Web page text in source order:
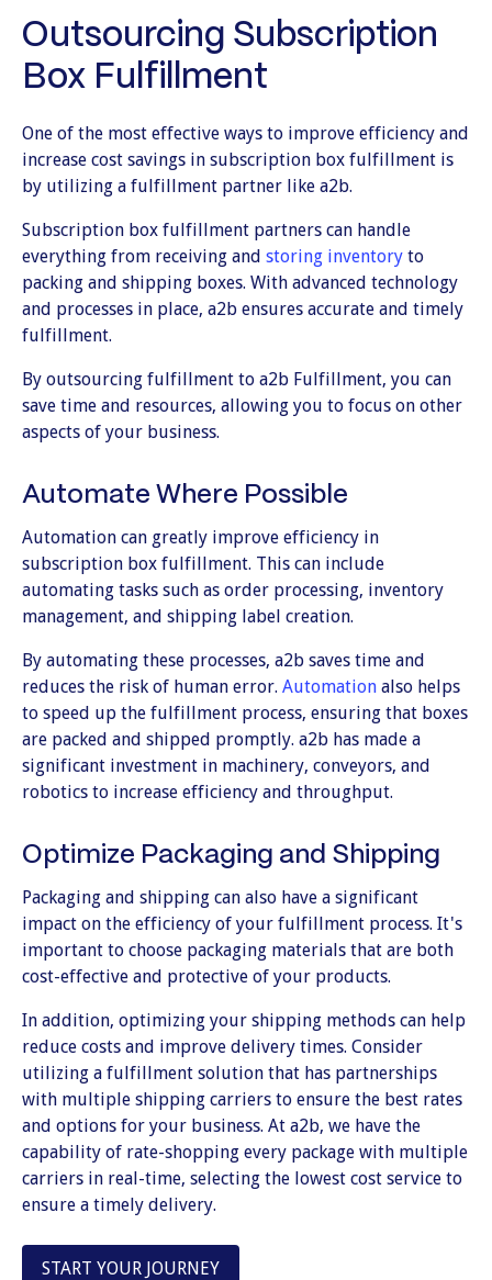
Outsourcing Subscription
Box Fulfillment
One of the most effective ways to improve efficiency and
increase cost savings in subscription box fulfillment is
by utilizing a fulfillment partner like a2b.
Subscription box fulfillment partners can handle
everything from receiving and storing inventory to
packing and shipping boxes. With advanced technology
and processes in place, a2b ensures accurate and timely
fulfillment.
By outsourcing fulfillment to a2b Fulfillment, you can
save time and resources, allowing you to focus on other
aspects of your business.
Automate Where Possible
Automation can greatly improve efficiency in
subscription box fulfillment. This can include
automating tasks such as order processing, inventory
management, and shipping label creation.
By automating these processes, a2b saves time and
reduces the risk of human error. Automation also helps
to speed up the fulfillment process, ensuring that boxes
are packed and shipped promptly. a2b has made a
significant investment in machinery, conveyors, and
robotics to increase efficiency and throughput.
Optimize Packaging and Shipping
Packaging and shipping can also have a significant
impact on the efficiency of your fulfillment process. It's
important to choose packaging materials that are both
cost-effective and protective of your products.
In addition, optimizing your shipping methods can help
reduce costs and improve delivery times. Consider
utilizing a fulfillment solution that has partnerships
with multiple shipping carriers to ensure the best rates
and options for your business. At a2b, we have the
capability of rate-shopping every package with multiple
carriers in real-time, selecting the lowest cost service to
ensure a timely delivery.
START YOUR JOURNEY